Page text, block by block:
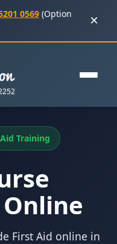
0569 (Option
×
Training
Online
First Aid online in